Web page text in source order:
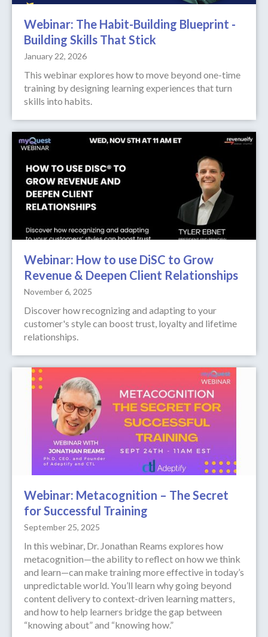
Webinar: The Habit-Building Blueprint -
Building Skills That Stick
January 22, 2026
This webinar explores how to move beyond one-time
training by designing learning experiences that turn
skills into habits.
Webinar: How to use DiSC to Grow
Revenue & Deepen Client Relationships
November 6, 2025
Discover how recognizing and adapting to your
customer's style can boost trust, loyalty and lifetime
relationships.
Webinar: Metacognition – The Secret
for Successful Training
September 25, 2025
In this webinar, Dr. Jonathan Reams explores how
metacognition—the ability to reflect on how we think
and learn—can make training more effective in today’s
unpredictable world. You’ll learn why going beyond
content delivery to context-driven learning matters,
and how to help learners bridge the gap between
“knowing about” and “knowing how.”